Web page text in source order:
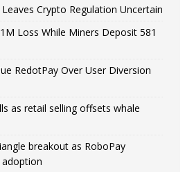
Crypto Regulation Uncertain
Loss While Miners Deposit 581
RedotPay Over User Diversion
as retail selling offsets whale
breakout as RoboPay